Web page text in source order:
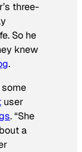
three-
So he
knew
.
user
. “She
a